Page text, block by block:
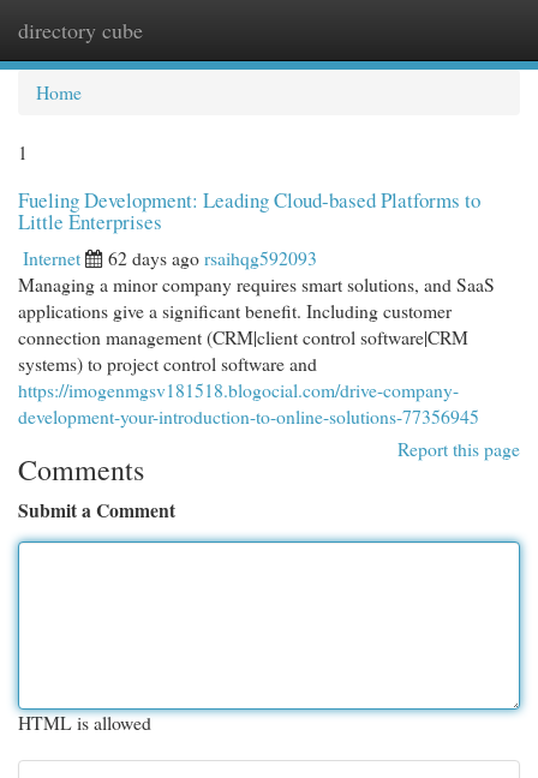
directory cube
Home
1
Fueling Development: Leading Cloud-based Platforms to
Little Enterprises
Internet 62 days agorsaihqg592093
Managing a minor company requires smart solutions, and SaaS
applications give a significant benefit. Including customer
connection management (CRM|client control software|CRM
systems) to project control software and
https://imogenmgsv181518.blogocial.com/drive-company-
development-your-introduction-to-online-solutions-77356945
Report this page
Comments
Submit a Comment
HTML is allowed